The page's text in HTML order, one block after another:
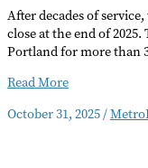
After decades of
close at the end of
Portland for more than
MetroPaint
at
Read More
October 31, 2025/